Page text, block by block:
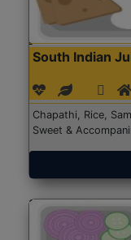
South Indian
Chapathi, Rice,
Sweet &